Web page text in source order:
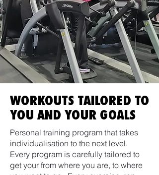
WORKOUTS TAILORED TO
YOU AND YOUR GOALS
Personal training program that takes
individualisation to the next level.
Every program is carefully tailored to
get your from where you are, to where